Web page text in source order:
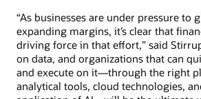
“As businesses are under pressure to
expanding margins, it’s clear that
driving force in that effort,” said
on data, and organizations that can
and execute on it—through the right
analytical tools, cloud technologies,